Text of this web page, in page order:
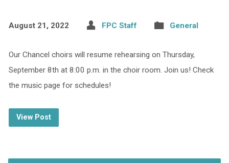
August 21, 2022 FPC Staff General
Our Chancel choirs will resume rehearsing on Thursday,
September 8th at 8:00 p.m. in the choir room. Join us! Check
the music page for schedules!
View Post